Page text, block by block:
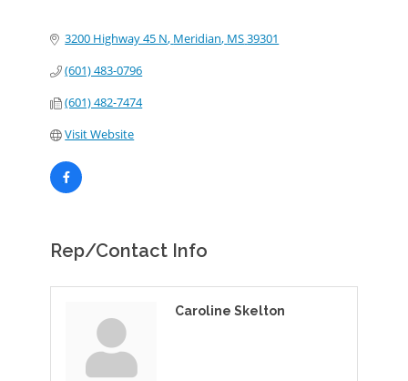
3200 Highway 45 N Meridian MS39301
(601) 483-0796
(601) 482-7474
Visit Website
Rep/Contact Info
Caroline Skelton